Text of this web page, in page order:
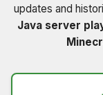
updates and
Java server